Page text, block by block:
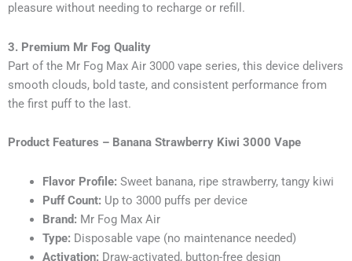
pleasure without needing to recharge or refill.
3. Premium Mr Fog Quality
Part of the Mr Fog Max Air 3000 vape series, this device delivers
smooth clouds, bold taste, and consistent performance from
the first puff to the last.
Product Features – Banana Strawberry Kiwi 3000 Vape
Flavor Profile: Sweet banana, ripe strawberry, tangy kiwi
Puff Count: Up to 3000 puffs per device
Brand: Mr Fog Max Air
Type: Disposable vape (no maintenance needed)
Activation: Draw-activated, button-free design